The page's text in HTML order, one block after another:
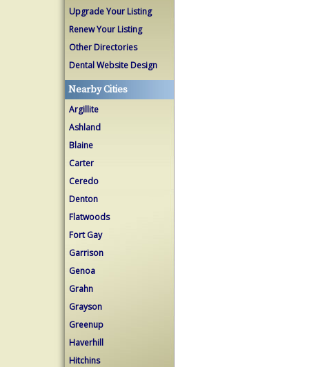
Upgrade Your Listing
Renew Your Listing
Other Directories
Dental Website Design
Nearby Cities
Argillite
Ashland
Blaine
Carter
Ceredo
Denton
Flatwoods
Fort Gay
Garrison
Genoa
Grahn
Grayson
Greenup
Haverhill
Hitchins